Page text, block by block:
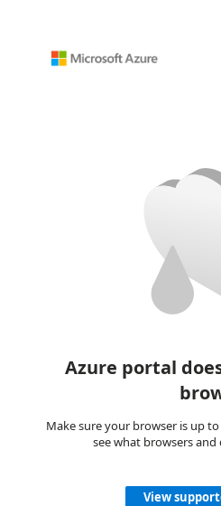
Azure portal
Make sure your browser is up
see what browsers
View